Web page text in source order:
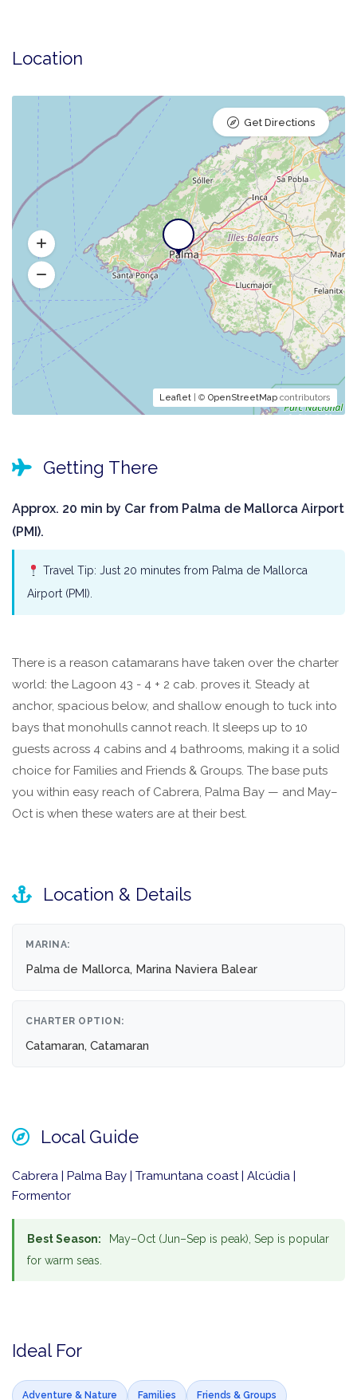
Location
Leaflet | © OpenStreetMap contributors
Get Directions
Getting There
Approx. 20 min by Car from Palma de Mallorca Airport
(PMI).
Travel Tip: Just 20 minutes from Palma de Mallorca
Airport (PMI).
There is a reason catamarans have taken over the charter
world: the Lagoon 43 - 4 + 2 cab. proves it. Steady at
anchor, spacious below, and shallow enough to tuck into
bays that monohulls cannot reach. It sleeps up to 10
guests across 4 cabins and 4 bathrooms, making it a solid
choice for Families and Friends & Groups. The base puts
you within easy reach of Cabrera, Palma Bay — and May–
Oct is when these waters are at their best.
Location & Details
MARINA:
Palma de Mallorca, Marina Naviera Balear
CHARTER OPTION:
Catamaran, Catamaran
Local Guide
Cabrera | Palma Bay | Tramuntana coast | Alcúdia |
Formentor
Best Season:
May–Oct (Jun–Sep is peak), Sep is popular
for warm seas.
Ideal For
Adventure & Nature Families Friends & Groups